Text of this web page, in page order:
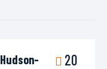
Hudson-
20